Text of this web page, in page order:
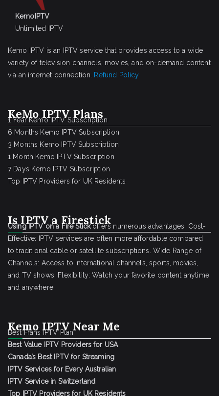
KemoIPTV
Unlimited IPTV
Kemo IPTV is an IPTV service that provides access to a wide
variety of television channels, movies, and on-demand content
via an internet connection. Refund Policy
KeMo IPTV Plans
1 Year Kemo IPTV Subscription
6 Months Kemo IPTV Subscription
3 Months Kemo IPTV Subscription
1 Month Kemo IPTV Subscription
7 Days Kemo IPTV Subscription
Top IPTV Providers for UK Residents
Is IPTV a Firestick
Using IPTV on a Fire Stickoffers numerous advantages: Cost-
Effective: IPTV services are often more affordable compared
to traditional cable or satellite subscriptions. Wide Range of
Channels: Access to international channels, sports, movies,
and TV shows. Flexibility: Watch your favorite content anytime
and anywhere
Kemo IPTV Near Me
Best Frans IPTV Plan
Best Value IPTV Providers for USA
Canada’s Best IPTV for Streaming
IPTV Services for Every Australian
IPTV Service in Switzerland
Top IPTV Providers for UK Residents